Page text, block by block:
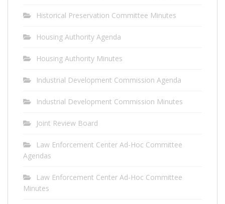
Historical Preservation Committee Minutes
Housing Authority Agenda
Housing Authority Minutes
Industrial Development Commission Agenda
Industrial Development Commission Minutes
Joint Review Board
Law Enforcement Center Ad-Hoc Committee
Agendas
Law Enforcement Center Ad-Hoc Committee
Minutes